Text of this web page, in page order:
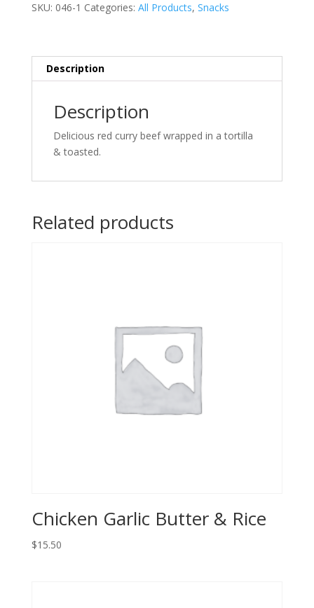
toasted.
quantity
SKU: 046-1 Categories: All Products, Snacks
Description
Description
Delicious red curry beef wrapped in a tortilla
& toasted.
Related products
Chicken Garlic Butter & Rice
$15.50